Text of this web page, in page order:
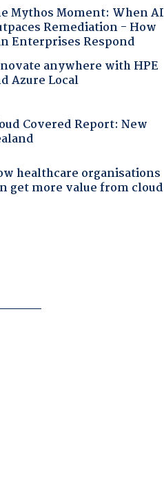
Mythos Moment: When AI
Remediation - How
Enterprises Respond
anywhere with HPE
Azure Local
Covered Report: New
healthcare organisations
get more value from cloud